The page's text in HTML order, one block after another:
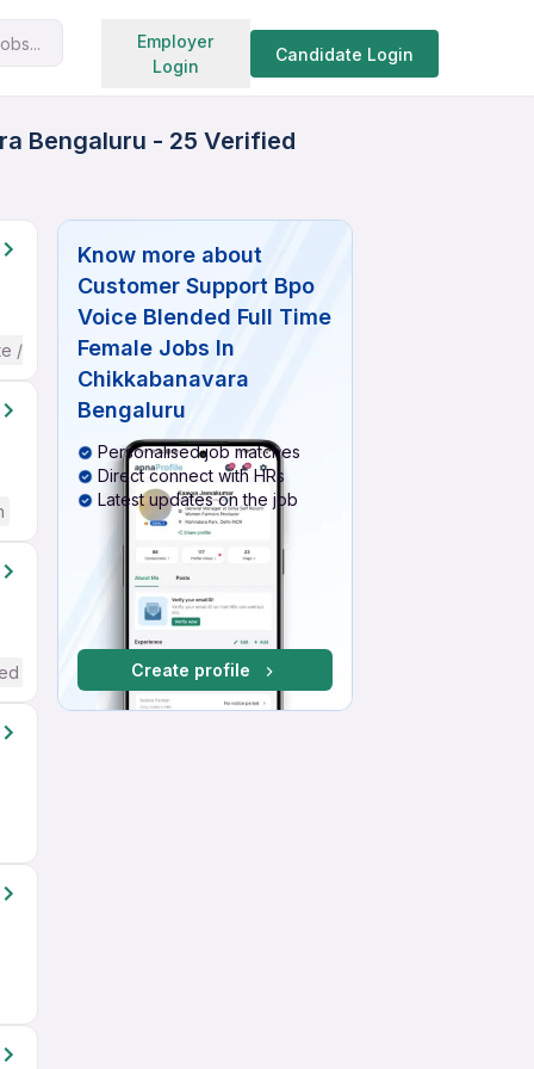
Employer
Login
Candidate Login
Search jobs
Bengaluru - 25 Verified
/ Advanced) English
Know more about
Customer Support Bpo
Voice Blended Full Time
Female Jobs In
Chikkabanavara
Bengaluru
Personalised job matches
Direct connect with HRs
Latest updates on the job
Create profile